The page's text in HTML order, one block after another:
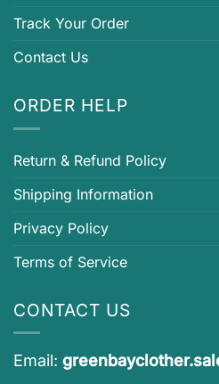
Track Your Order
Contact Us
ORDER HELP
Return & Refund Policy
Shipping Information
Privacy Policy
Terms of Service
CONTACT US
Email: